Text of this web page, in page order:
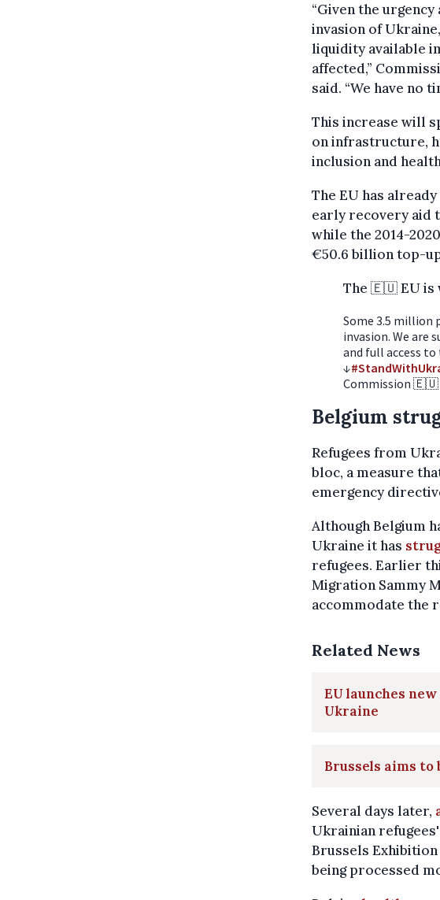
“Given the
invasion of
liquidity available
affected,”
said. “We have no
This increase will
on infrastructure,
inclusion and
The EU has
early recovery aid
while the 2014-
€50.6 billion top-
The 🇪🇺 EU is
Some 3.5 million
invasion. We are
and full access
↓
Commission 🇪🇺
Belgium
Refugees from
bloc, a measure
emergency
Although Belgium
Ukraine it has
refugees. Earlier
Migration Sammy
accommodate the
Related News
EU launches
Ukraine
Brussels aims
Several days later,
Ukrainian
Brussels
being processed